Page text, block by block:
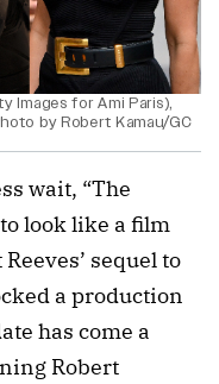
Images for Ami Paris),
by Robert Kamau/GC
wait, “The
look like a film
sequel to
a production
has come a
Robert